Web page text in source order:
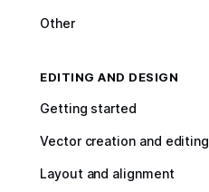
Other
EDITING AND DESIGN
Getting started
Vector creation and editing
Layout and alignment